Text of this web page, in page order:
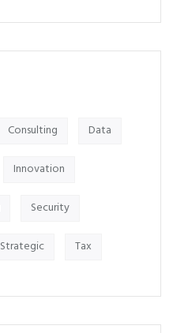
Consulting Data
Innovation
Security
Strategic Tax